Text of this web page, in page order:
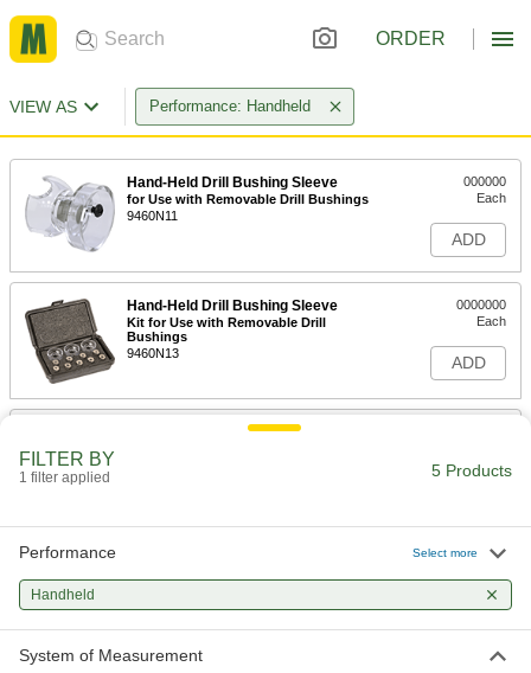
ORDER
VIEW AS Performance: Handheld
Hand-Held Drill Bushing Sleeve
for Use with Removable Drill Bushings
9460N11
000000
Each
ADD
Hand-Held Drill Bushing Sleeve
Kit for Use with Removable Drill
Bushings
9460N13
0000000
Each
ADD
Hand-Held Drill Bushing Sleeve
0000000
ADD
FILTER BY
1 filter applied 5 Products
Performance Select more
Handheld
System of Measurement